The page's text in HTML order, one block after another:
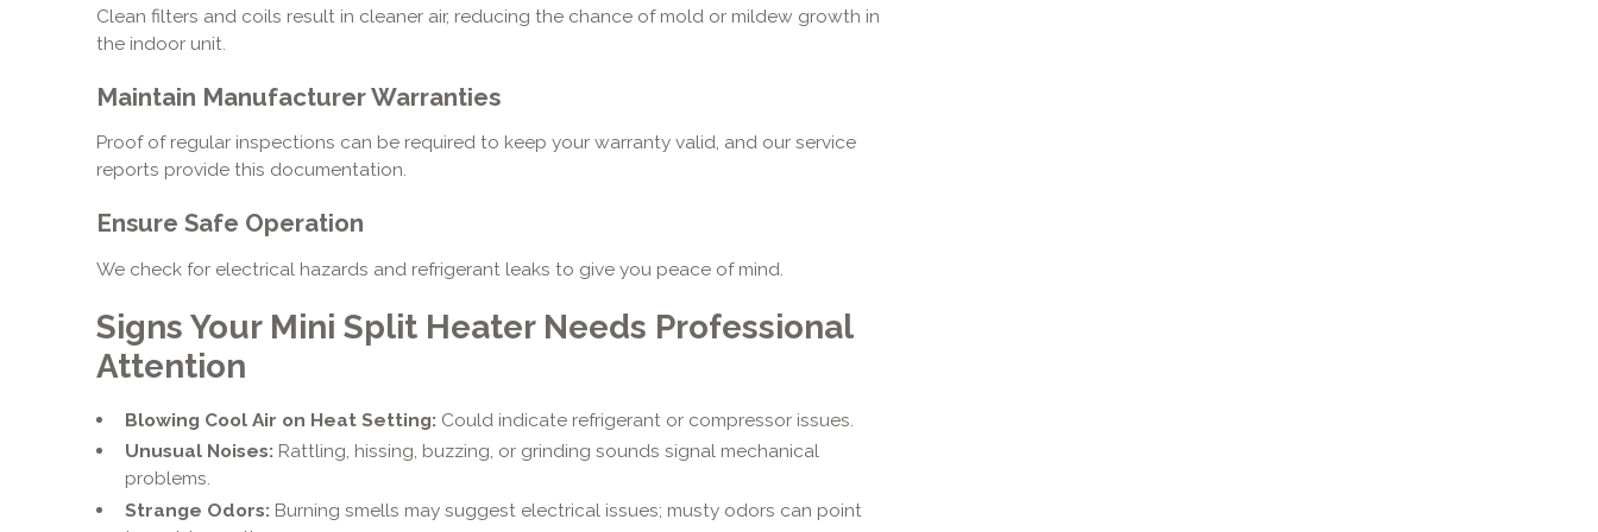
Clean filters and coils result in cleaner air, reducing the chance of mold or mildew growth in
the indoor unit.
Maintain Manufacturer Warranties
Proof of regular inspections can be required to keep your warranty valid, and our service
reports provide this documentation.
Ensure Safe Operation
We check for electrical hazards and refrigerant leaks to give you peace of mind.
Signs Your Mini Split Heater Needs Professional
Attention
Blowing Cool Air on Heat Setting: Could indicate refrigerant or compressor issues.
Unusual Noises: Rattling, hissing, buzzing, or grinding sounds signal mechanical
problems.
Strange Odors: Burning smells may suggest electrical issues; musty odors can point